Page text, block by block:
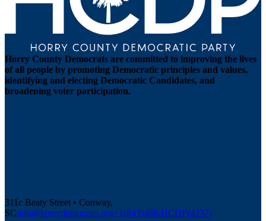
Horry County Democrats are committed to improving the lives
of all people by promoting Democratic principles and values,
identifying and electing Democratic Candidates, and
broadening voter participation.
311c Beaty Street • Conway,
SCinfo@horrydemocrats.org+1(843)488-HCDP(4237)